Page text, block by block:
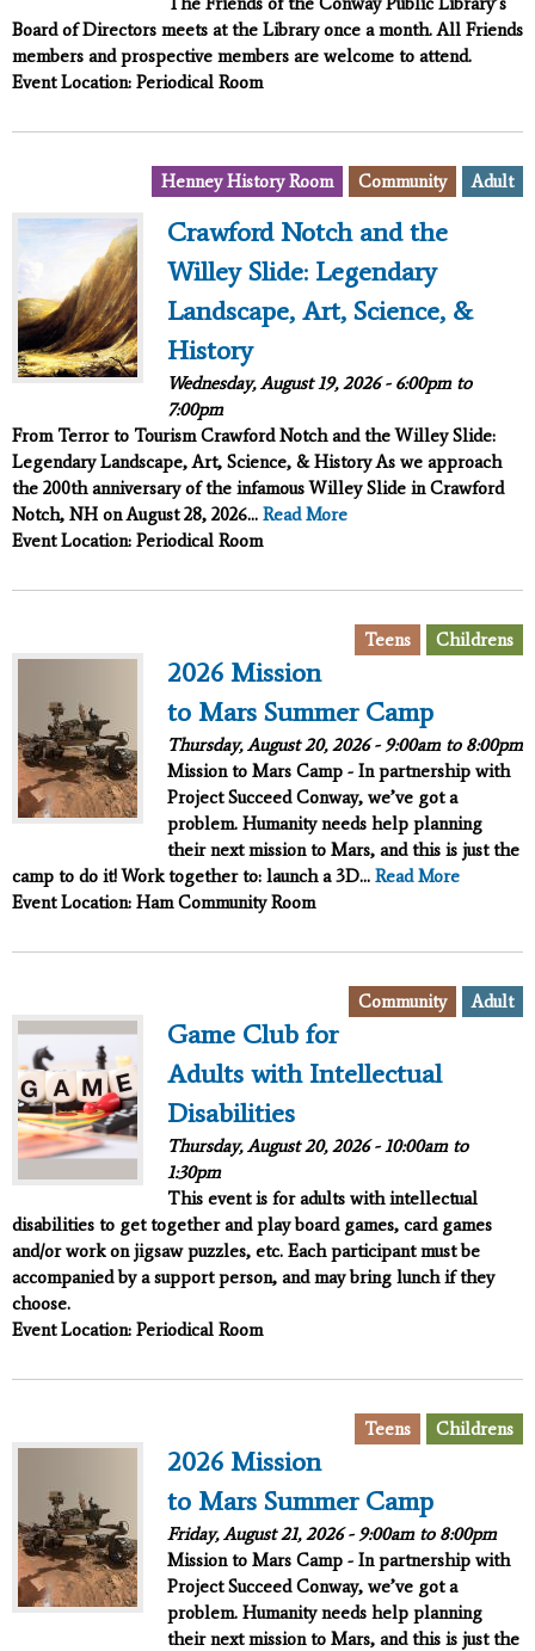
Board of Directors meets at the Library once a month. All Friends
members and prospective members are welcome to attend.
Event Location: Periodical Room
Adult
Community
Henney History Room
Crawford Notch and the
Willey Slide: Legendary
Landscape, Art, Science, &
History
Wednesday, August 19, 2026 - 6:00pmto
7:00pm
From Terror to Tourism Crawford Notch and the Willey Slide:
Legendary Landscape, Art, Science, & HistoryAs we approach
the 200th anniversary of the infamous Willey Slide in Crawford
Notch, NH on August 28, 2026... Read More
Event Location: Periodical Room
Childrens
Teens
2026 Mission
to Mars Summer Camp
Thursday, August 20, 2026 - 9:00amto 8:00pm
Mission to Mars Camp - In partnership with
Project SucceedConway, we’ve got a
problem. Humanity needs help planning
their next mission to Mars, and this is just the
camp to do it!Work together to: launch a 3D... Read More
Event Location: Ham Community Room
Adult
Community
Game Club for
Adults with Intellectual
Disabilities
Thursday, August 20, 2026 -10:00amto
1:30pm
This event is for adults with intellectual
disabilities to get together and play board games, card games
and/or work on jigsaw puzzles, etc. Each participant must be
accompanied by a support person, and may bring lunch if they
choose.
Event Location: Periodical Room
Childrens
Teens
2026 Mission
to Mars Summer Camp
Friday, August 21, 2026 - 9:00amto 8:00pm
Mission to Mars Camp - In partnership with
Project SucceedConway, we’ve got a
problem. Humanity needs help planning
their next mission to Mars, and this is just the